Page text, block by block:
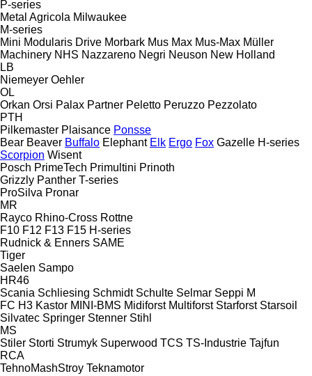
P-series
Metal Agricola Milwaukee
M-series
Mini Modularis Drive Morbark Mus Max Mus-Max Müller
Machinery NHS Nazzareno Negri Neuson New Holland
LB
Niemeyer Oehler
OL
Orkan Orsi Palax Partner Peletto Peruzzo Pezzolato
PTH
Pilkemaster Plaisance Ponsse
Bear Beaver Buffalo Elephant Elk Ergo Fox Gazelle H-series
Scorpion Wisent
Posch PrimeTech Primultini Prinoth
Grizzly Panther T-series
ProSilva Pronar
MR
Rayco Rhino-Cross Rottne
F10 F12 F13 F15 H-series
Rudnick & Enners SAME
Tiger
Saelen Sampo
HR46
Scania Schliesing Schmidt Schulte Selmar Seppi M
FC H3 Kastor MINI-BMS Midiforst Multiforst Starforst Starsoil
Silvatec Springer Stenner Stihl
MS
Stiler Storti Strumyk Superwood TCS TS-Industrie Tajfun
RCA
TehnoMashStroy Teknamotor